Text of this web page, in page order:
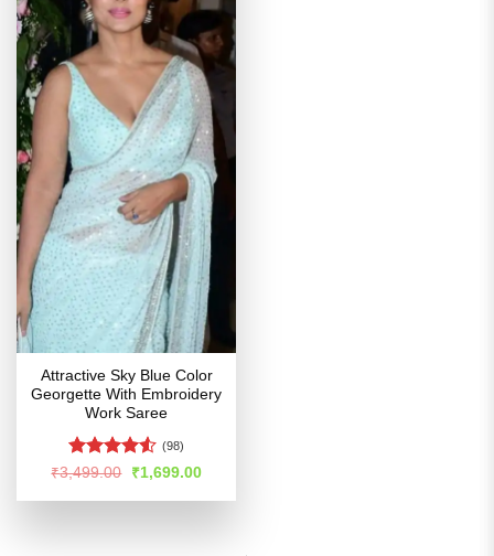
Attractive Sky Blue Color
Georgette With Embroidery
Work Saree
Rated4.52
(98)
₹3,499.00
Original
price
was:
₹1,699.00Current
is: